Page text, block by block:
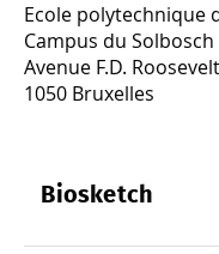
Ecole polytechnique
Campus du Solbosch
Avenue F.D.
1050 Bruxelles
Biosketch